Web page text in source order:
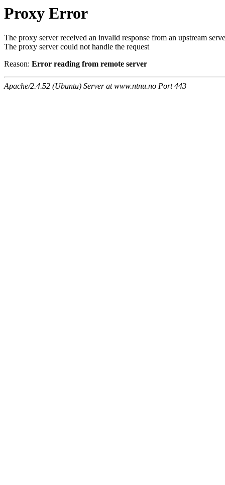
Proxy Error
The proxy server received an invalid response from an upstream
The proxy server could not handle the request
Reason: Error reading from remote server
Apache/2.4.52 (Ubuntu) Server at www.ntnu.no Port 443